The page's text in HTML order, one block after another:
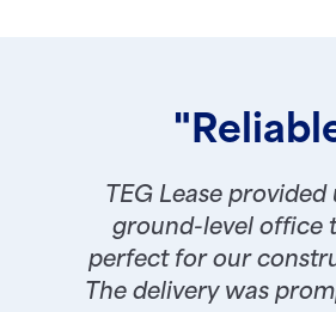
TEG Lease provided
ground-level office
perfect for our
The delivery was